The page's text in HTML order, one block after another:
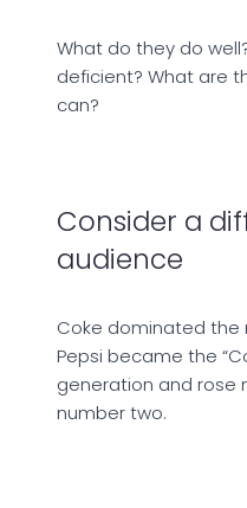
What do they do
deficient? What are
can?
Consider a
audience
Coke dominated the
Pepsi became the
generation and rose
number two.